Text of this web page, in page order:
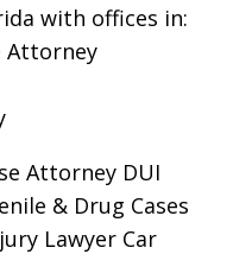
with offices in:
Attorney
Attorney DUI
& Drug Cases
Lawyer Car